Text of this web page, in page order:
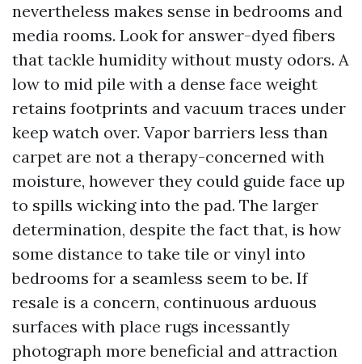
nevertheless makes sense in bedrooms and
media rooms. Look for answer-dyed fibers
that tackle humidity without musty odors. A
low to mid pile with a dense face weight
retains footprints and vacuum traces under
keep watch over. Vapor barriers less than
carpet are not a therapy-concerned with
moisture, however they could guide face up
to spills wicking into the pad. The larger
determination, despite the fact that, is how
some distance to take tile or vinyl into
bedrooms for a seamless seem to be. If
resale is a concern, continuous arduous
surfaces with place rugs incessantly
photograph more beneficial and attraction